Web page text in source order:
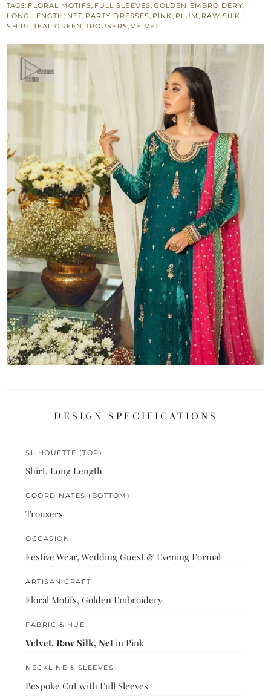
Plum
Trousers
Dupatta
quantity
TAGS: FLORAL MOTIFS, FULL SLEEVES, GOLDEN EMBROIDERY,
LONG LENGTH , NET, PARTY DRESSES, PINK, PLUM, RAW SILK,
SHIRT, TEAL GREEN, TROUSERS, VELVET
DESIGN SPECIFICATIONS
SILHOUETTE (TOP)
Shirt, Long Length
COORDINATES (BOTTOM)
Trousers
OCCASION
Festive Wear, Wedding Guest & Evening Formal
ARTISAN CRAFT
Floral Motifs, Golden Embroidery
FABRIC & HUE
Velvet, Raw Silk, Net in Pink
NECKLINE & SLEEVES
Bespoke Cut with Full Sleeves